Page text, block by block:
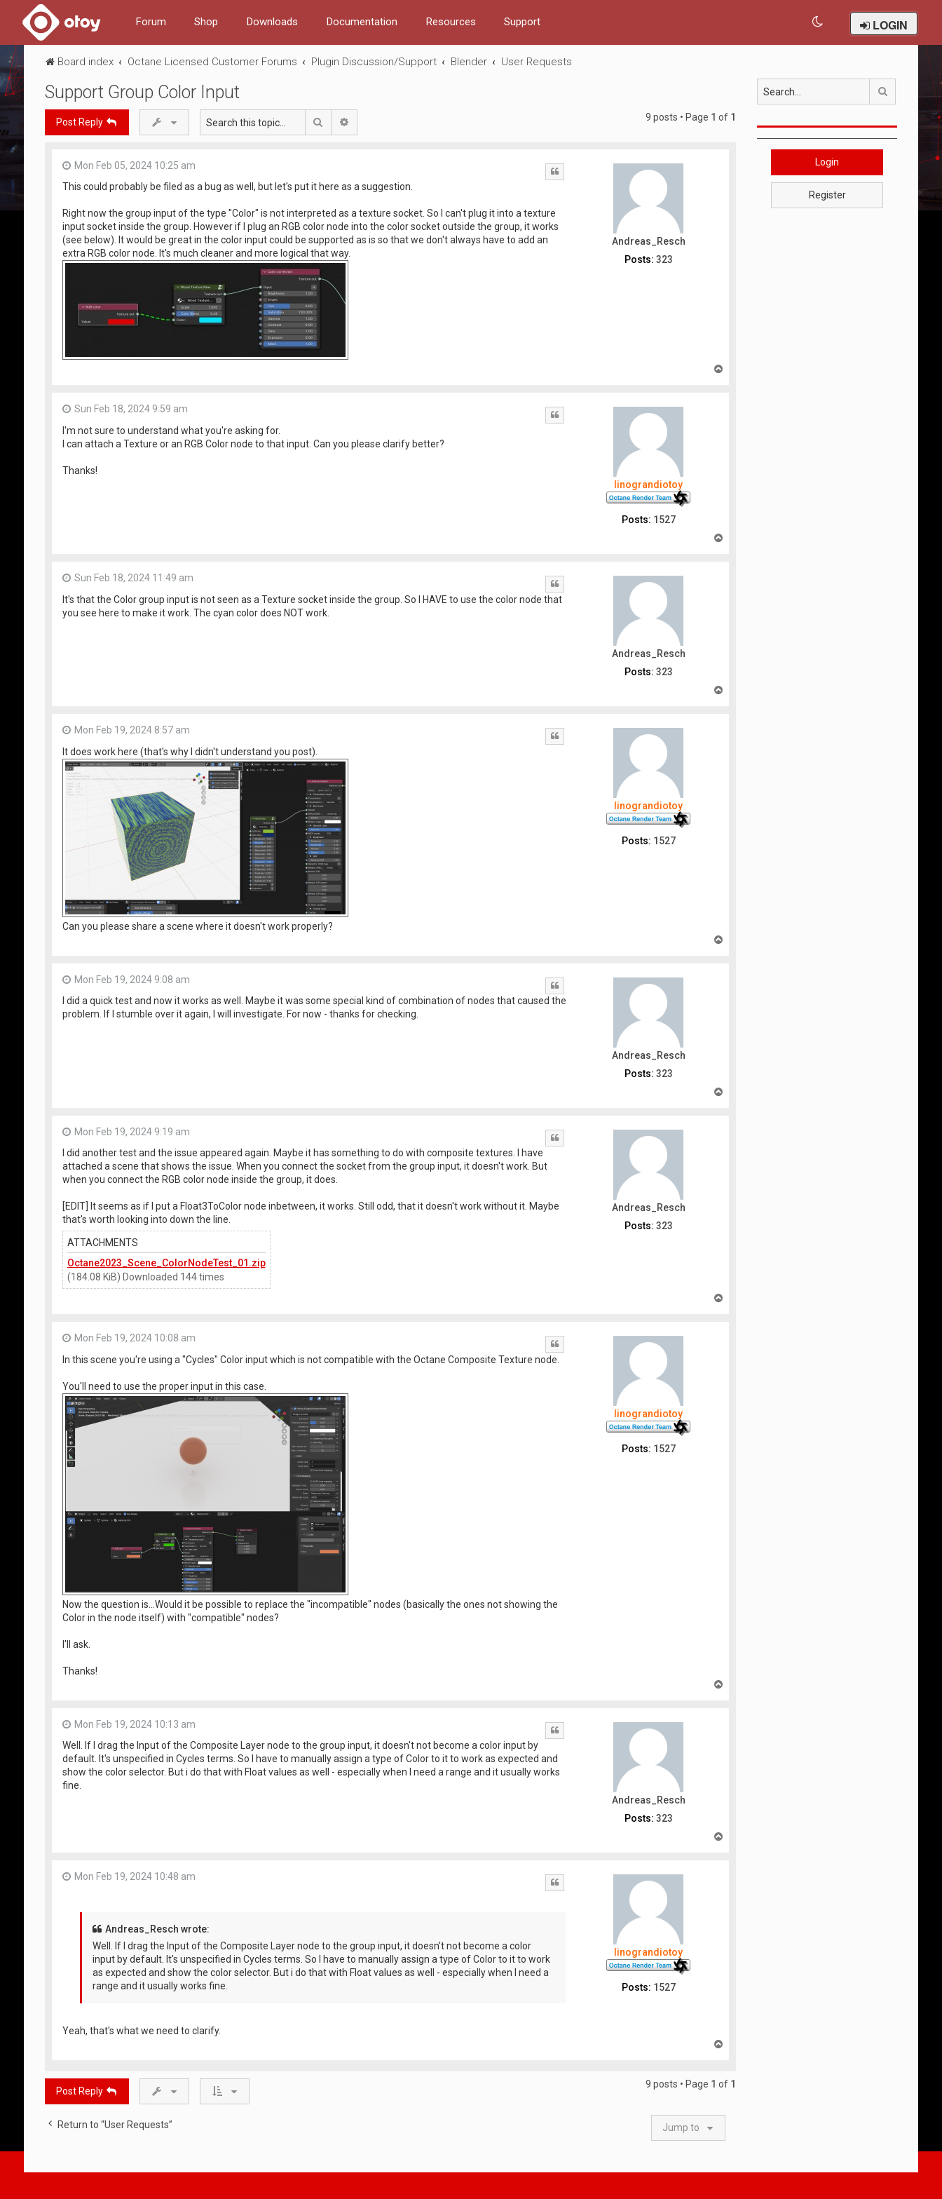
Forum Shop Downloads Documentation Resources Support LOGIN
Board index Octane Licensed Customer Forums Plugin Discussion/Support Blender User Requests
Support Group Color Input
Post Reply Search 9 posts • Page 1 of 1
Andreas_Resch
Posts: 323
Mon Feb 05, 2024 10:25 am
This could probably be filed as a bug as well, but let's put it here as a suggestion.
Right now the group input of the type "Color" is not interpreted as a texture socket. So I can't plug it into a texture
input socket inside the group. However if I plug an RGB color node into the color socket outside the group, it works
(see below). It would be great in the color input could be supported as is so that we don't always have to add an
extra RGB color node. It's much cleaner and more logical that way.
linograndiotoy
Posts: 1527
Sun Feb 18, 2024 9:59 am
I'm not sure to understand what you're asking for.
I can attach a Texture or an RGB Color node to that input. Can you please clarify better?
Thanks!
Andreas_Resch
Posts: 323
Sun Feb 18, 2024 11:49 am
It's that the Color group input is not seen as a Texture socket inside the group. So I HAVE to use the color node that
you see here to make it work. The cyan color does NOT work.
linograndiotoy
Posts: 1527
Mon Feb 19, 2024 8:57 am
It does work here (that's why I didn't understand you post).
Can you please share a scene where it doesn't work properly?
Andreas_Resch
Posts: 323
Mon Feb 19, 2024 9:08 am
I did a quick test and now it works as well. Maybe it was some special kind of combination of nodes that caused the
problem. If I stumble over it again, I will investigate. For now - thanks for checking.
Andreas_Resch
Posts: 323
Mon Feb 19, 2024 9:19 am
I did another test and the issue appeared again. Maybe it has something to do with composite textures. I have
attached a scene that shows the issue. When you connect the socket from the group input, it doesn't work. But
when you connect the RGB color node inside the group, it does.
[EDIT] It seems as if I put a Float3ToColor node inbetween, it works. Still odd, that it doesn't work without it. Maybe
that's worth looking into down the line.
ATTACHMENTS
Octane2023_Scene_ColorNodeTest_01.zip
(184.08 KiB) Downloaded 144 times
linograndiotoy
Posts: 1527
Mon Feb 19, 2024 10:08 am
In this scene you're using a "Cycles" Color input which is not compatible with the Octane Composite Texture node.
You'll need to use the proper input in this case.
Now the question is...Would it be possible to replace the "incompatible" nodes (basically the ones not showing the
Color in the node itself) with "compatible" nodes?
I'll ask.
Thanks!
Andreas_Resch
Posts: 323
Mon Feb 19, 2024 10:13 am
Well. If I drag the Input of the Composite Layer node to the group input, it doesn't not become a color input by
default. It's unspecified in Cycles terms. So I have to manually assign a type of Color to it to work as expected and
show the color selector. But i do that with Float values as well - especially when I need a range and it usually works
fine.
linograndiotoy
Posts: 1527
Mon Feb 19, 2024 10:48 am
Andreas_Resch wrote:
Well. If I drag the Input of the Composite Layer node to the group input, it doesn't not become a color
input by default. It's unspecified in Cycles terms. So I have to manually assign a type of Color to it to work
as expected and show the color selector. But i do that with Float values as well - especially when I need a
range and it usually works fine.
Yeah, that's what we need to clarify.
Post Reply
9 posts • Page 1 of 1
Return to “User Requests” Jump to
Login
Register